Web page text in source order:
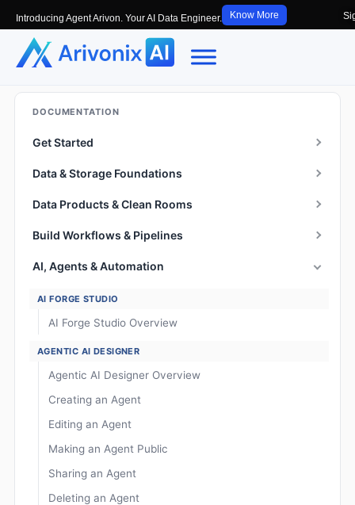
Introducing Agent Arivon. Your AI Data Engineer. Know More
DOCUMENTATION
Get Started
Data & Storage Foundations
Data Products & Clean Rooms
Build Workflows & Pipelines
AI, Agents & Automation
AI FORGE STUDIO
AI Forge Studio Overview
AGENTIC AI DESIGNER
Agentic AI Designer Overview
Creating an Agent
Editing an Agent
Making an Agent Public
Sharing an Agent
Deleting an Agent